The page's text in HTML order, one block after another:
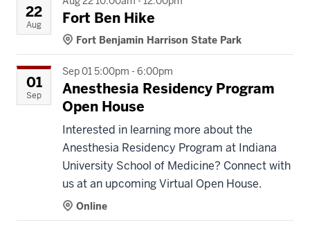
22
Aug Fort Ben Hike
Fort Benjamin Harrison State Park
01
Sep
Sep 01 5:00pm - 6:00pm
Anesthesia Residency Program
Open House
Interested in learning more about the
Anesthesia Residency Program at Indiana
University School of Medicine? Connect with
us at an upcoming Virtual Open House.
Online